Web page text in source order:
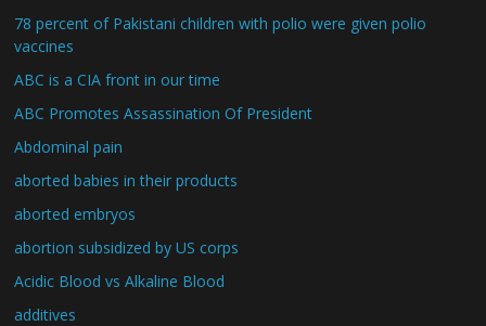
78 percent of Pakistani children with polio were given polio
vaccines
ABC is a CIA front in our time
ABC Promotes Assassination Of President
Abdominal pain
aborted babies in their products
aborted embryos
abortion subsidized by US corps
Acidic Blood vs Alkaline Blood
additives